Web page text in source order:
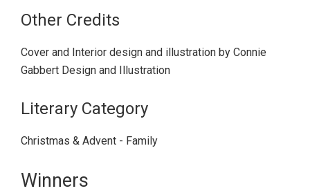
Other Credits
Cover and Interior design and illustration by Connie
Gabbert Design and Illustration
Literary Category
Christmas & Advent - Family
Primary
Winners